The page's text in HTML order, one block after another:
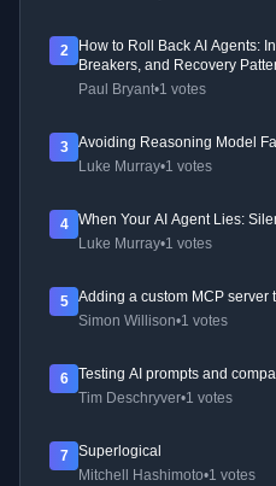
2
How to Roll Back AI Agents:
Breakers, and Recovery
Paul Bryant•1 votes
3
Avoiding Reasoning Model
Luke Murray•1 votes
4
When Your AI Agent Lies:
Luke Murray•1 votes
5
Adding a custom MCP server
Simon Willison•1 votes
6
Testing AI prompts and
Tim Deschryver•1 votes
7
Superlogical
Mitchell Hashimoto•1 votes